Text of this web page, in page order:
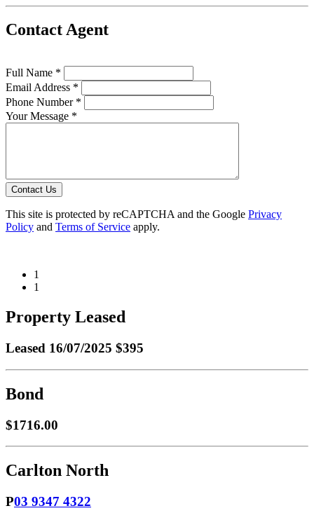
Contact Agent
Full Name *
Email Address *
Phone Number *
Your Message *
Contact Us
This site is protected by reCAPTCHA and the Google Privacy
Policy and Terms of Service apply.
1
1
Property Leased
Leased 16/07/2025 $395
Bond
$1716.00
Carlton North
P03 9347 4322